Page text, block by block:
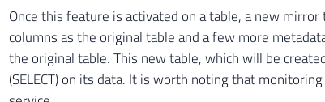
Once this feature is activated on a table, a new
columns as the original table and a few more
the original table. This new table, which will be
(SELECT) on its data. It is worth noting that